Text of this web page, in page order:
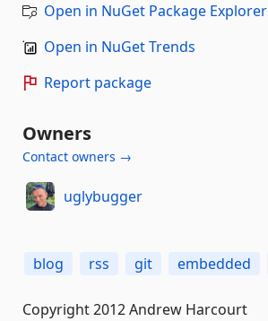
Open in NuGet Package Explorer
Open in NuGet Trends
Report package
Owners
Contact owners →
uglybugger
blog rss git embedded
Copyright 2012 Andrew Harcourt